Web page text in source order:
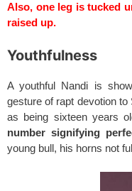
Also, one leg is tucked
raised up.
Youthfulness
A youthful Nandi is
gesture of rapt devotion
as being sixteen years
number signifying
young bull, his horns not